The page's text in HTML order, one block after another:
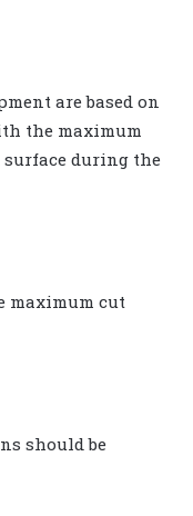
are based on
the maximum
surface during the
maximum cut
should be